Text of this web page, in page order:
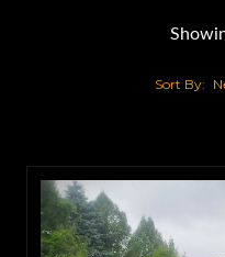
Sort By: